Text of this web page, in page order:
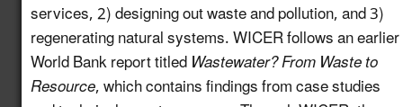
Launch a Pledge
Program for Industries
to Commit to
Incorporating Water 8.10 New!
services, 2) designing out waste and pollution, and 3)
regenerating natural systems. WICER follows an earlier
World Bank report titledWastewater? From Waste to
Resource, which contains findings from case studies